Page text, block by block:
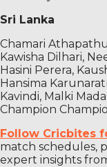
Sri Lanka
Chamari
Kawisha Dilhari,
Hasini Perera,
Hansima
Kavindi, Malki
Champion
Follow Cricbites
match schedules,
expert insights